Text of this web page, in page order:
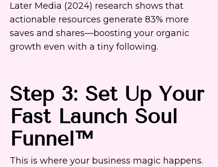
Later Media (2024) research shows that
actionable resources generate 83% more
saves and shares—boosting your organic
growth even with a tiny following.
Step 3: Set Up Your
Fast Launch Soul
Funnel™
This is where your business magic happens.